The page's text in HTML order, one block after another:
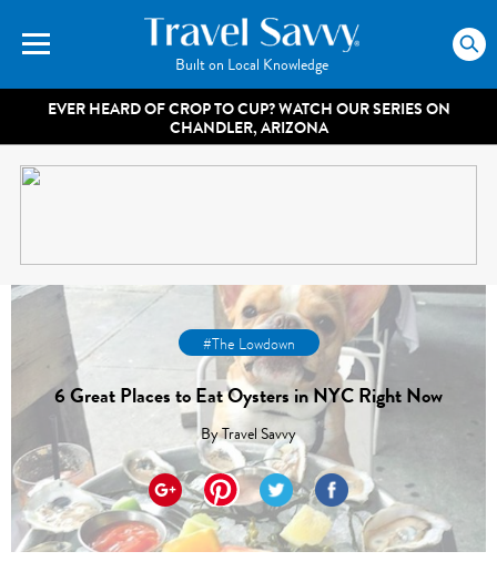
Built on Local Knowledge
EVER HEARD OF CROP TO CUP? WATCH OUR SERIES ON
CHANDLER, ARIZONA
#The Lowdown
6 Great Places to Eat Oysters in NYC Right Now
ByTravel Savvy